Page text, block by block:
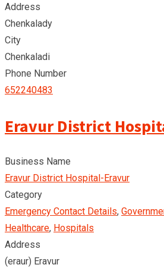
Address
Chenkalady
City
Chenkaladi
Phone Number
652240483
Eravur District
Business Name
Eravur District Hospital-Eravur
Category
Emergency Contact Details,
Healthcare, Hospitals
Address
(eraur) Eravur